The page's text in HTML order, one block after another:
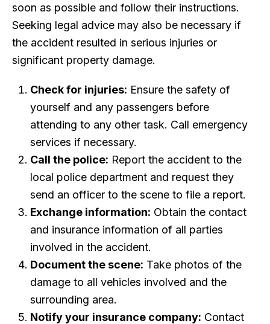
soon as possible and follow their instructions.
Seeking legal advice may also be necessary if
the accident resulted in serious injuries or
significant property damage.
Check for injuries: Ensure the safety of
yourself and any passengers before
attending to any other task. Call emergency
services if necessary.
Call the police: Report the accident to the
local police department and request they
send an officer to the scene to file a report.
Exchange information: Obtain the contact
and insurance information of all parties
involved in the accident.
Document the scene: Take photos of the
damage to all vehicles involved and the
surrounding area.
Notify your insurance company: Contact